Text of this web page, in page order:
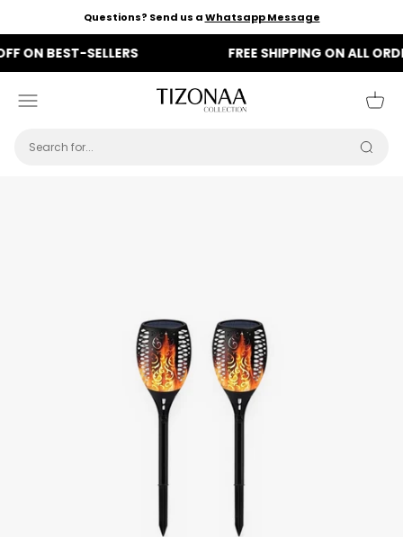
Questions? Send us aWhatsapp Message
BEST-SELLERS FREE SHIPPING ON ALL ORDERS
Menu Tizonaa Cart